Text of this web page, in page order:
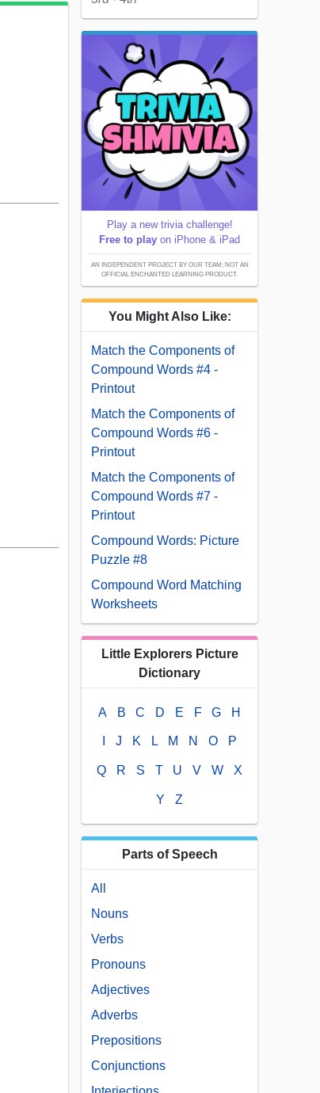
Play a new trivia challenge!
Free to play on iPhone & iPad
AN INDEPENDENT PROJECT BY OUR TEAM; NOT AN
OFFICIAL ENCHANTED LEARNING PRODUCT.
You Might Also Like:
Match the Components of
Compound Words #4 -
Printout
Match the Components of
Compound Words #6 -
Printout
Match the Components of
Compound Words #7 -
Printout
Compound Words: Picture
Puzzle #8
Compound Word Matching
Worksheets
Little Explorers Picture
Dictionary
A B C D E F G H
J K L M N O P
Q R S T U V W X
Y Z
Parts of Speech
All
Nouns
Verbs
Pronouns
Adjectives
Adverbs
Prepositions
Conjunctions